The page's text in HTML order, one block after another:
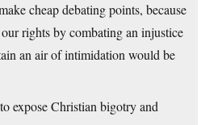
cheap debating points, because
rights by combating an injustice
an air of intimidation would be
expose Christian bigotry and